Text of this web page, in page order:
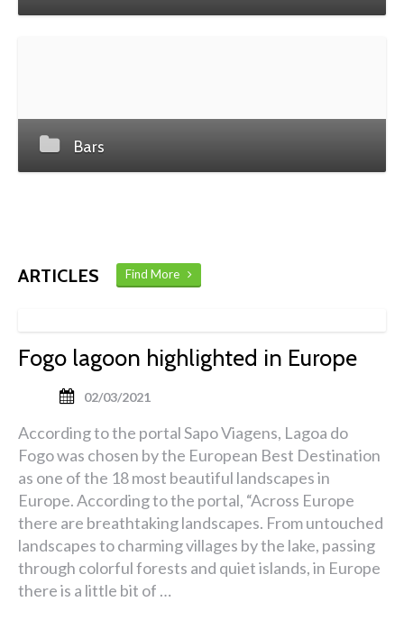
Bars
ARTICLES Find More
Fogo lagoon highlighted in Europe
02/03/2021
According to the portal Sapo Viagens, Lagoa do
Fogo was chosen by the European Best Destination
as one of the 18 most beautiful landscapes in
Europe. According to the portal, “Across Europe
there are breathtaking landscapes. From untouched
landscapes to charming villages by the lake, passing
through colorful forests and quiet islands, in Europe
there is a little bit of …